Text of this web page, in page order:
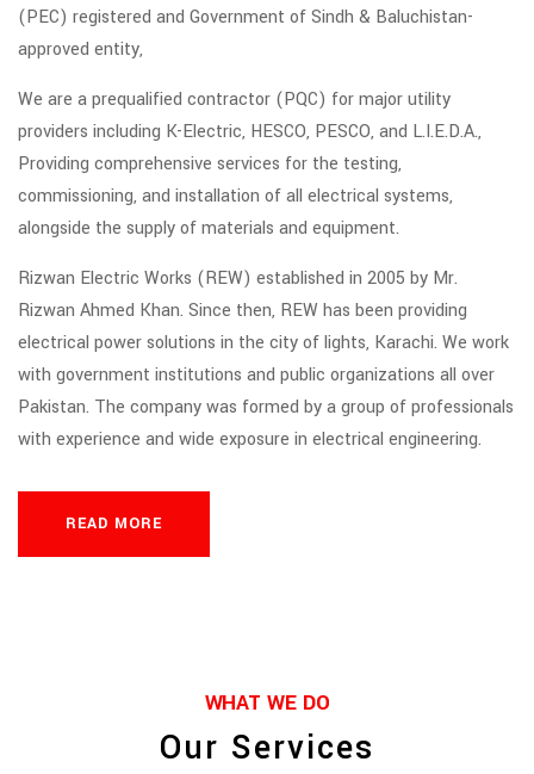
(PEC) registered and Government of Sindh & Baluchistan-
approved entity,
We are a prequalified contractor (PQC) for major utility
providers including K-Electric, HESCO, PESCO, and L.I.E.D.A.,
Providing comprehensive services for the testing,
commissioning, and installation of all electrical systems,
alongside the supply of materials and equipment.
Rizwan Electric Works (REW) established in 2005 by Mr.
Rizwan Ahmed Khan. Since then, REW has been providing
electrical power solutions in the city of lights, Karachi. We work
with government institutions and public organizations all over
Pakistan. The company was formed by a group of professionals
with experience and wide exposure in electrical engineering.
READ MORE
WHAT WE DO
Our Services